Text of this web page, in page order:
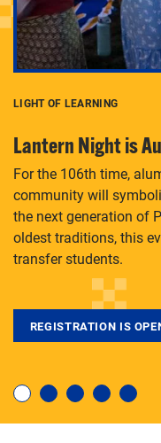
degree, LaToya
LIGHT OF LEARNING
Lantern Night is
For the 106th time,
community will
the next generation of
oldest traditions, this
transfer students.
REGISTRATION IS